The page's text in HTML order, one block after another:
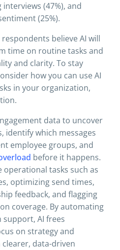
(47%), and
(25%).
believe AI will
time on routine tasks and
and clarity. To stay
how you can use AI
in your organization,
data to uncover
identify which messages
employee groups, and
before it happens.
operational tasks such as
optimizing send times,
feedback, and flagging
coverage. By automating
support, AI frees
on strategy and
data-driven